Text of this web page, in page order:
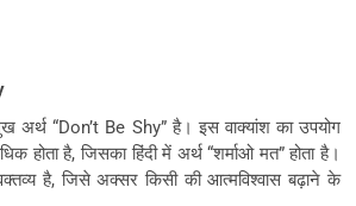
अर्थ “Don’t Be Shy” है। इस वाक्यांश का उपयोग
होता है, जिसका हिंदी में अर्थ “शर्माओ मत” होता है।
है, जिसे अक्सर किसी की आत्मविश्वास बढ़ाने के